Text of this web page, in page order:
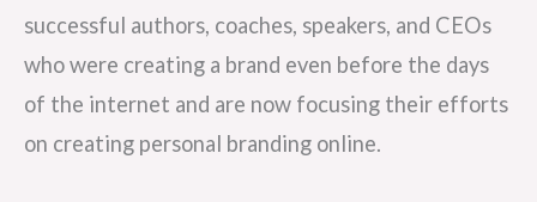
successful authors, coaches, speakers, and CEOs
who were creating a brand even before the days
of the internet and are now focusing their efforts
on creating personal branding online.